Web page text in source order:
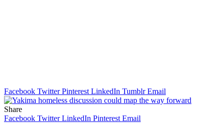
Facebook Twitter Pinterest LinkedIn Tumblr Email
Share
Facebook Twitter LinkedIn Pinterest Email